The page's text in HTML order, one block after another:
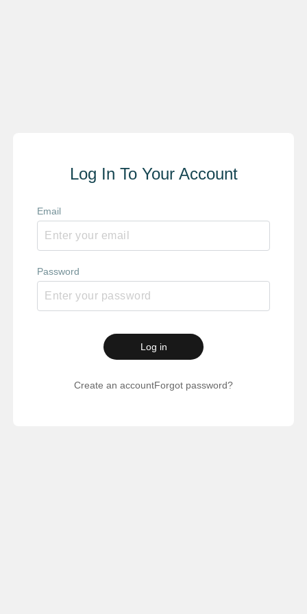
Log In To Your Account
Email
Password
Log in
Create an accountForgot password?